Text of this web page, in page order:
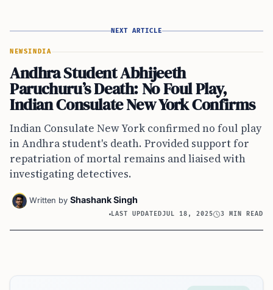
NEXT ARTICLE
NEWSINDIA
Andhra Student Abhijeeth
Paruchuru’s Death: No Foul Play,
Indian Consulate New York Confirms
Indian Consulate New York confirmed no foul play
in Andhra student's death. Provided support for
repatriation of mortal remains and liaised with
investigating detectives.
Written by Shashank Singh
LAST UPDATEDJUL 18, 2025 3 MIN READ